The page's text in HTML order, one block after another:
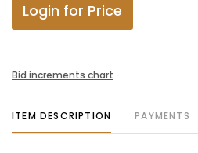
Login for Price
Bid increments chart
ITEM DESCRIPTION PAYMENTS